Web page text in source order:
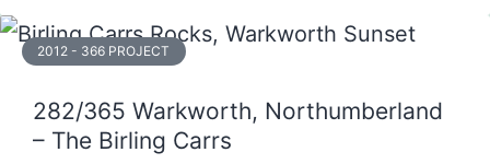
2012 - 366 PROJECT
282/365 Warkworth, Northumberland
– The Birling Carrs